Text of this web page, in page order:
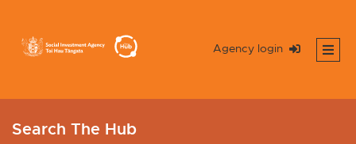
Agency login
Search The Hub